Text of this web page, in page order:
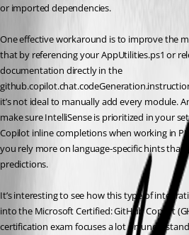
or imported dependencies.
One effective workaround is to improve the
that by referencing your AppUtilities.ps1 or
documentation directly in the
it’s not ideal to manually add every module.
make sure IntelliSense is prioritized in your
Copilot inline completions when working in
you rely more on language-specific hints than
predictions.
It’s interesting to see how this type of
into the Microsoft Certified: GitHub Copilot
certification exam focuses a lot on